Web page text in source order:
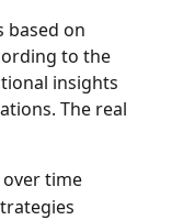
based on
to the
insights
The real
time